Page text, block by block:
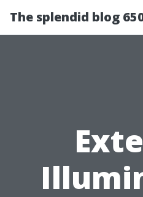
The splendid blog